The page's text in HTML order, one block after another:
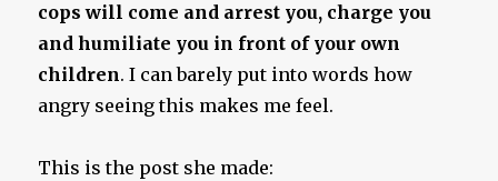
cops will come and arrest you, charge you
and humiliate you in front of your own
children. I can barely put into words how
angry seeing this makes me feel.
This is the post she made: